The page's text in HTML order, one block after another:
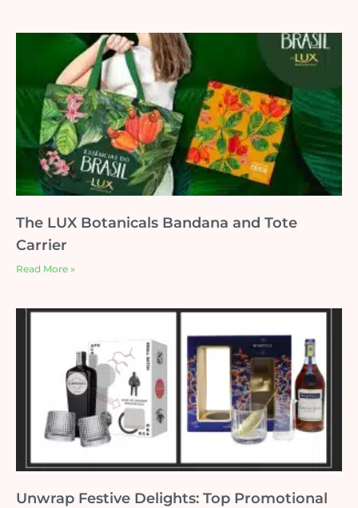
The LUX Botanicals Bandana and Tote
Carrier
Read More »
Unwrap Festive Delights: Top Promotional